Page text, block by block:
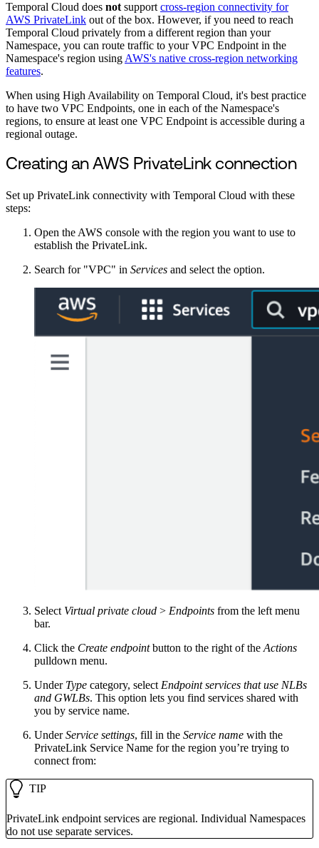
Temporal Cloud does notsupportcross-region connectivity for
AWS PrivateLink out of the box. However, if you need to reach
Temporal Cloud privately from a different region than your
Namespace, you can route traffic to your VPC Endpoint in the
Namespace's region usingAWS's native cross-region networking
features.
When using High Availability on Temporal Cloud, it's best practice
to have two VPC Endpoints, one in each of the Namespace's
regions, to ensure at least one VPC Endpoint is accessible during a
regional outage.
Creating an AWS PrivateLink connection
Set up PrivateLink connectivity with Temporal Cloud with these
steps:
Open the AWS console with the region you want to use to
establish the PrivateLink.
Search for "VPC" in Services and select the option.
Select Virtual private cloud > Endpoints from the left menu
bar.
Click the Create endpointbutton to the right of the Actions
pulldown menu.
Under Type category, select Endpoint services that use NLBs
and GWLBs. This option lets you find services shared with
you by service name.
UnderService settings, fill in the Service name with the
PrivateLink Service Name for the region you’re trying to
connect from:
TIP
PrivateLink endpoint services are regional. Individual Namespaces
do not use separate services.